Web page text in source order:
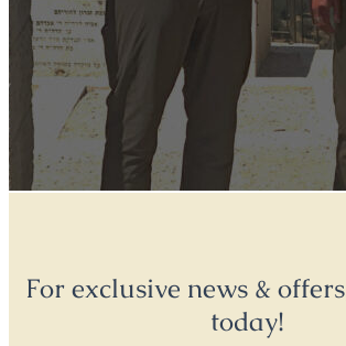
For exclusive news &
today!